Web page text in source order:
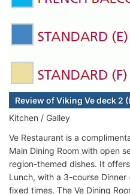
Review of Viking Ve deck
Kitchen / Galley
Ve Restaurant is a
Main Dining Room with open
region-themed dishes. It
Lunch, with a 3-course
fixed times. The Ve Dining